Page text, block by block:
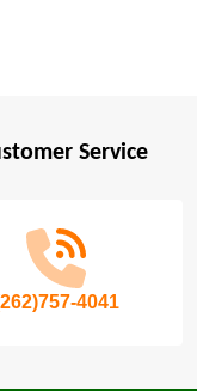
Service
4041